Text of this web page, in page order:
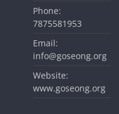
Phone:
7875581953
Email:
info@goseong.org
Website:
www.goseong.org